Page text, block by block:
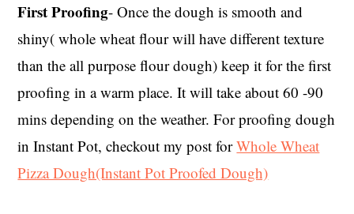
First Proofing- Once the dough is smooth and
shiny( whole wheat flour will have different texture
than the all purpose flour dough) keep it for the first
proofing in a warm place. It will take about 60 -90
mins depending on the weather. For proofing dough
in Instant Pot, checkout my post forWhole Wheat
Pizza Dough(Instant Pot Proofed Dough)